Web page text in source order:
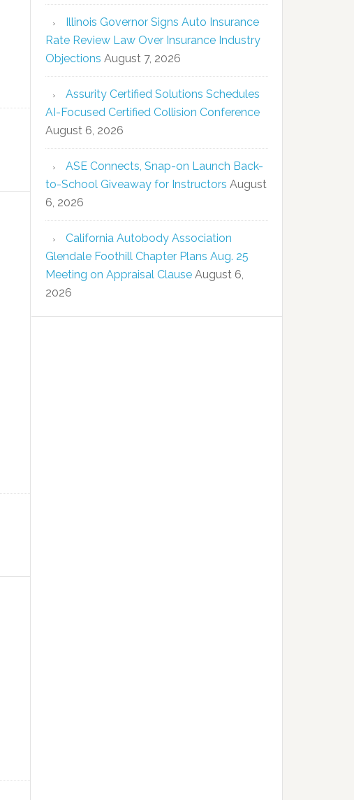
Illinois Governor Signs Auto Insurance
Rate Review Law Over Insurance Industry
Objections August 7, 2026
Assurity Certified Solutions Schedules
AI-Focused Certified Collision Conference
August 6, 2026
ASE Connects, Snap-on Launch Back-
to-School Giveaway for Instructors August
6, 2026
California Autobody Association
Glendale Foothill Chapter Plans Aug. 25
Meeting on Appraisal Clause August 6,
2026